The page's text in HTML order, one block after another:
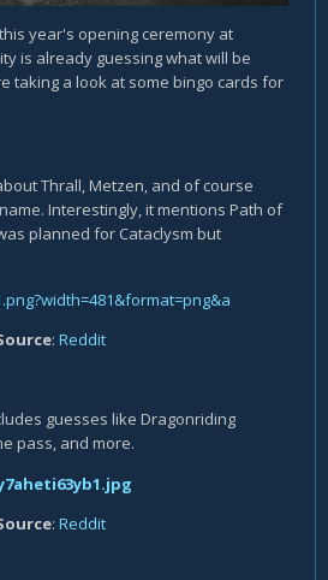
year's opening ceremony at
is already guessing what will be
taking a look at some bingo cards for
Thrall, Metzen, and of course
Interestingly, it mentions Path of
planned for Cataclysm but
: Reddit
guesses like Dragonriding
pass, and more.
: Reddit